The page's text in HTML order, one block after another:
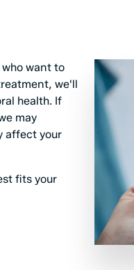
want to
we'll
health. If
may
affect your
fits your